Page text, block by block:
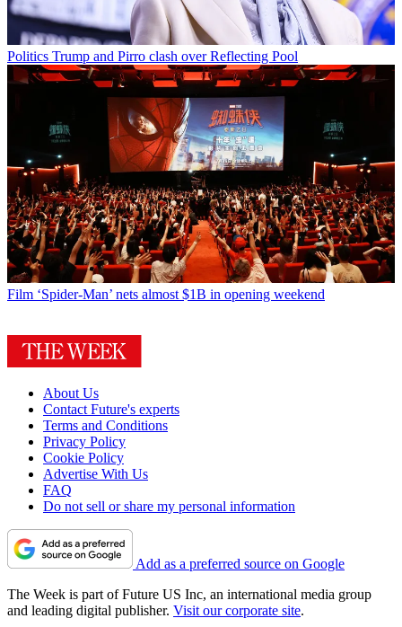
Politics Trump and Pirro clash over Reflecting Pool
Film ‘Spider-Man’ nets almost $1B in opening weekend
About Us
Contact Future's experts
Terms and Conditions
Privacy Policy
Cookie Policy
Advertise With Us
FAQ
Do not sell or share my personal information
Add as a preferred source on Google
The Week is part of Future US Inc, an international media group
and leading digital publisher. Visit our corporate site.